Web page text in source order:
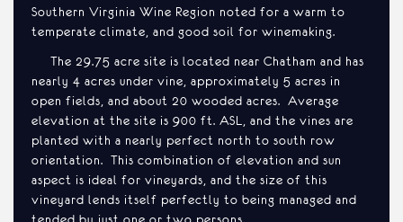
Southern Virginia Wine Region noted for a warm to
temperate climate, and good soil for winemaking.
The 29.75 acre site is located near Chatham and has
nearly 4 acres under vine, approximately 5 acres in
open fields, and about 20 wooded acres. Average
elevation at the site is 900 ft. ASL, and the vines are
planted with a nearly perfect north to south row
orientation. This combination of elevation and sun
aspect is ideal for vineyards, and the size of this
vineyard lends itself perfectly to being managed and